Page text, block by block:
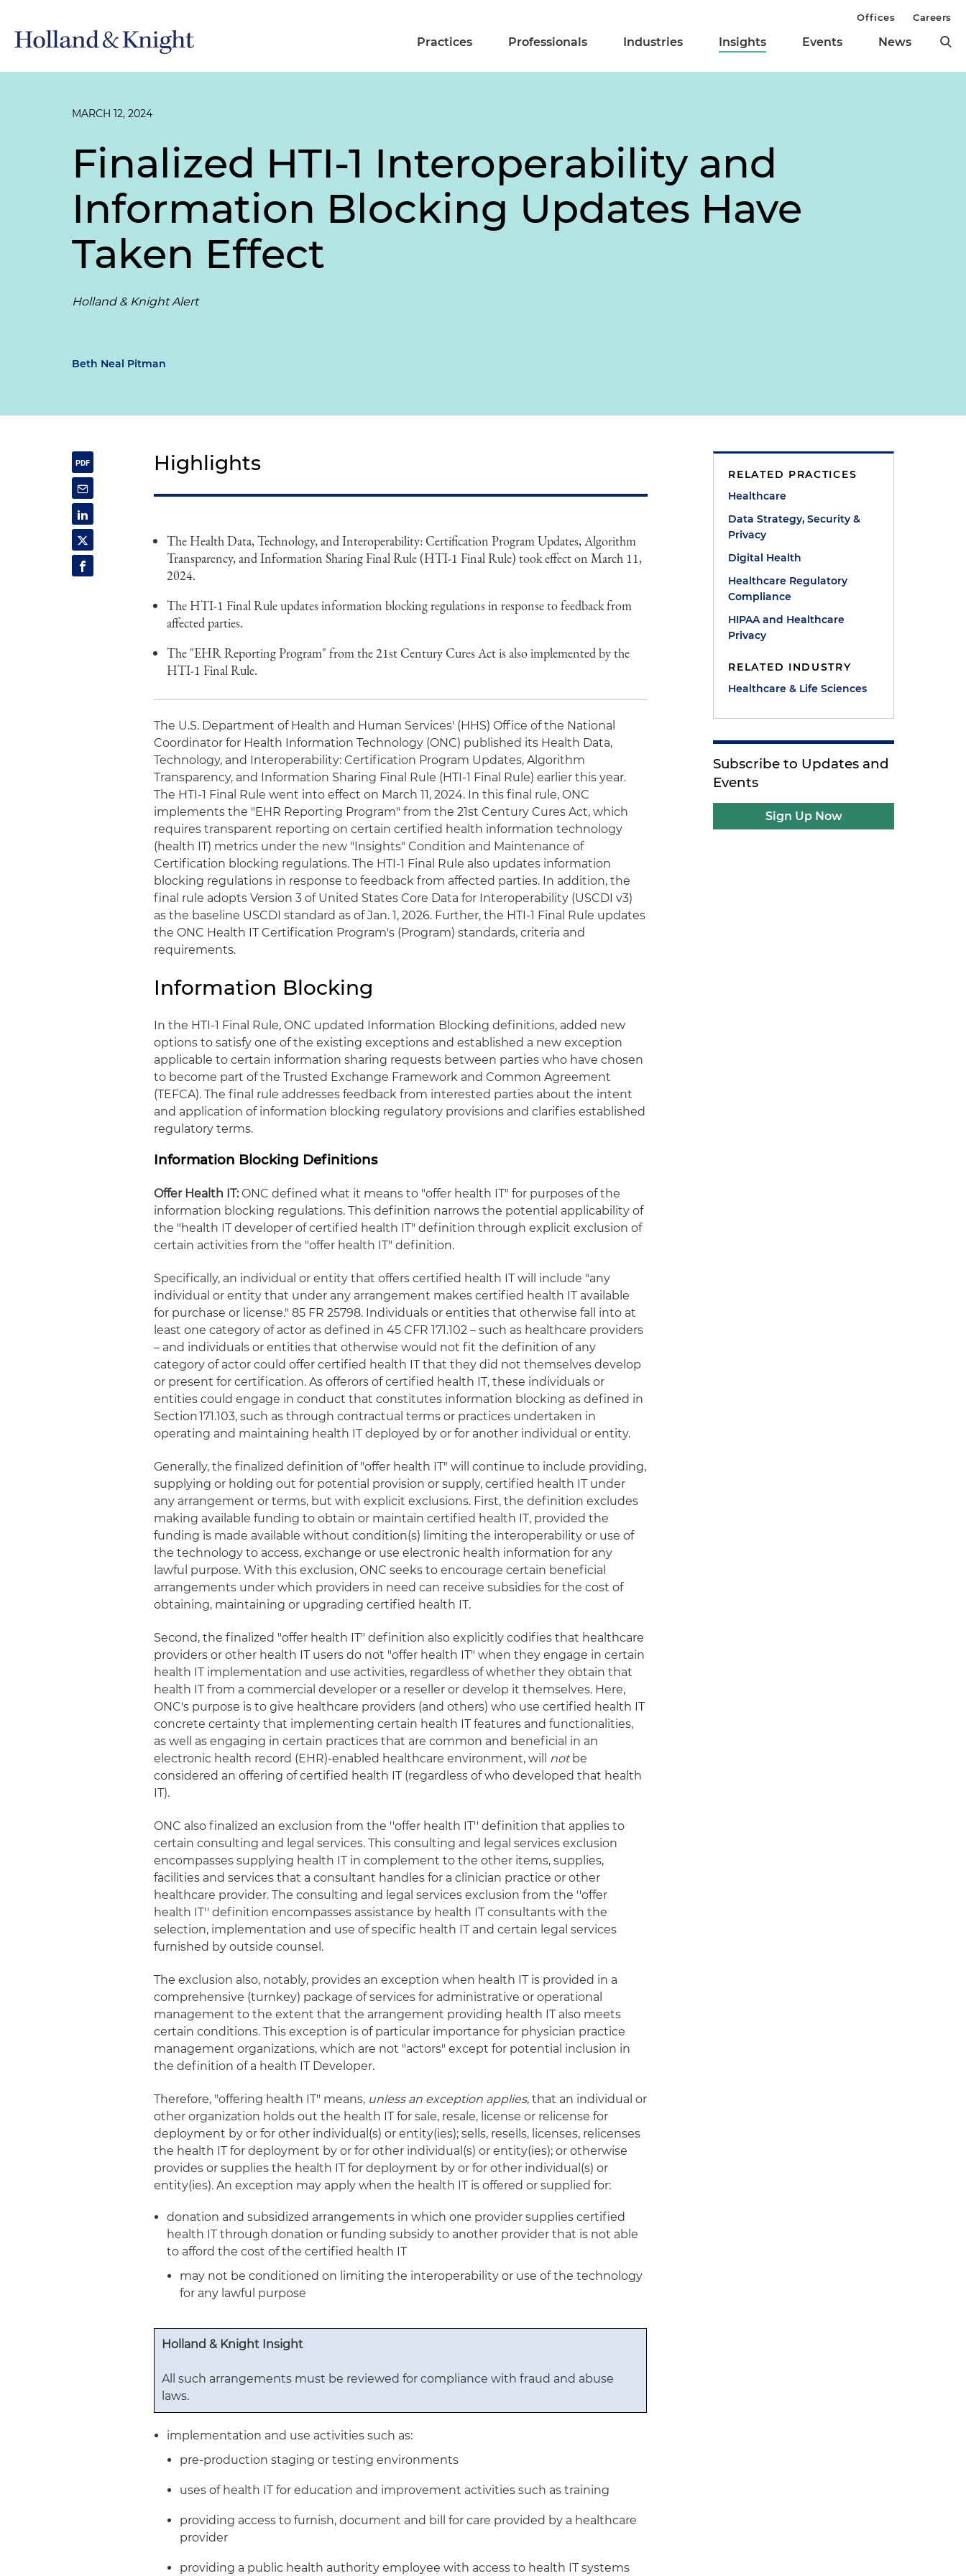
Practices Professionals Industries Insights Events News
Offices Careers
MARCH 12, 2024
Finalized HTI-1 Interoperability and
Information Blocking Updates Have
Taken Effect
Holland & Knight Alert
Beth Neal Pitman
Highlights
The Health Data, Technology, and Interoperability: Certification Program Updates, Algorithm
Transparency, and Information Sharing Final Rule (HTI-1 Final Rule) took effect on March 11,
2024.
The HTI-1 Final Rule updates information blocking regulations in response to feedback from
affected parties.
The "EHR Reporting Program" from the 21st Century Cures Act is also implemented by the
HTI-1 Final Rule.
The U.S. Department of Health and Human Services' (HHS) Office of the National
Coordinator for Health Information Technology (ONC) published its Health Data,
Technology, and Interoperability: Certification Program Updates, Algorithm
Transparency, and Information Sharing Final Rule (HTI-1 Final Rule) earlier this year.
The HTI-1 Final Rule went into effect on March 11, 2024. In this final rule, ONC
implements the "EHR Reporting Program" from the 21st Century Cures Act, which
requires transparent reporting on certain certified health information technology
(health IT) metrics under the new "Insights" Condition and Maintenance of
Certification blocking regulations. The HTI-1 Final Rule also updates information
blocking regulations in response to feedback from affected parties. In addition, the
final rule adopts Version 3 of United States Core Data for Interoperability (USCDI v3)
as the baseline USCDI standard as of Jan. 1, 2026. Further, the HTI-1 Final Rule updates
the ONC Health IT Certification Program's (Program) standards, criteria and
requirements.
Information Blocking
In the HTI-1 Final Rule, ONC updated Information Blocking definitions, added new
options to satisfy one of the existing exceptions and established a new exception
applicable to certain information sharing requests between parties who have chosen
to become part of the Trusted Exchange Framework and Common Agreement
(TEFCA). The final rule addresses feedback from interested parties about the intent
and application of information blocking regulatory provisions and clarifies established
regulatory terms.
Information Blocking Definitions
Offer Health IT:ONC defined what it means to "offer health IT" for purposes of the
information blocking regulations. This definition narrows the potential applicability of
the "health IT developer of certified health IT" definition through explicit exclusion of
certain activities from the "offer health IT" definition.
Specifically, an individual or entity that offers certified health IT will include "any
individual or entity that under any arrangement makes certified health IT available
for purchase or license." 85 FR 25798. Individuals or entities that otherwise fall into at
least one category of actor as defined in 45 CFR 171.102 – such as healthcare providers
– and individuals or entities that otherwise would not fit the definition of any
category of actor could offer certified health IT that they did not themselves develop
or present for certification. As offerors of certified health IT, these individuals or
entities could engage in conduct that constitutes information blocking as defined in
Section 171.103, such as through contractual terms or practices undertaken in
operating and maintaining health IT deployed by or for another individual or entity.
Generally, the finalized definition of "offer health IT" will continue to include providing,
supplying or holding out for potential provision or supply, certified health IT under
any arrangement or terms, but with explicit exclusions. First, the definition excludes
making available funding to obtain or maintain certified health IT, provided the
funding is made available without condition(s) limiting the interoperability or use of
the technology to access, exchange or use electronic health information for any
lawful purpose. With this exclusion, ONC seeks to encourage certain beneficial
arrangements under which providers in need can receive subsidies for the cost of
obtaining, maintaining or upgrading certified health IT.
Second, the finalized "offer health IT" definition also explicitly codifies that healthcare
providers or other health IT users do not "offer health IT" when they engage in certain
health IT implementation and use activities, regardless of whether they obtain that
health IT from a commercial developer or a reseller or develop it themselves. Here,
ONC's purpose is to give healthcare providers (and others) who use certified health IT
concrete certainty that implementing certain health IT features and functionalities,
as well as engaging in certain practices that are common and beneficial in an
electronic health record (EHR)-enabled healthcare environment, will notbe
considered an offering of certified health IT (regardless of who developed that health
IT).
ONC also finalized an exclusion from the ''offer health IT'' definition that applies to
certain consulting and legal services. This consulting and legal services exclusion
encompasses supplying health IT in complement to the other items, supplies,
facilities and services that a consultant handles for a clinician practice or other
healthcare provider. The consulting and legal services exclusion from the ''offer
health IT'' definition encompasses assistance by health IT consultants with the
selection, implementation and use of specific health IT and certain legal services
furnished by outside counsel.
The exclusion also, notably, provides an exception when health IT is provided in a
comprehensive (turnkey) package of services for administrative or operational
management to the extent that the arrangement providing health IT also meets
certain conditions. This exception is of particular importance for physician practice
management organizations, which are not "actors" except for potential inclusion in
the definition of a health IT Developer.
Therefore, "offering health IT" means, unless an exception applies, that an individual or
other organization holds out the health IT for sale, resale, license or relicense for
deployment by or for other individual(s) or entity(ies); sells, resells, licenses, relicenses
the health IT for deployment by or for other individual(s) or entity(ies); or otherwise
provides or supplies the health IT for deployment by or for other individual(s) or
entity(ies). An exception may apply when the health IT is offered or supplied for:
donation and subsidized arrangements in which one provider supplies certified
health IT through donation or funding subsidy to another provider that is not able
to afford the cost of the certified health IT
may not be conditioned on limiting the interoperability or use of the technology
for any lawful purpose
Holland & Knight Insight
All such arrangements must be reviewed for compliance with fraud and abuse
laws.
implementation and use activities such as:
pre-production staging or testing environments
uses of health IT for education and improvement activities such as training
providing access to furnish, document and bill for care provided by a healthcare
provider
providing a public health authority employee with access to health IT systems
RELATED PRACTICES
Healthcare
Data Strategy, Security &
Privacy
Digital Health
Healthcare Regulatory
Compliance
HIPAA and Healthcare
Privacy
RELATED INDUSTRY
Healthcare & Life Sciences
Subscribe to Updates and
Events
Sign Up Now